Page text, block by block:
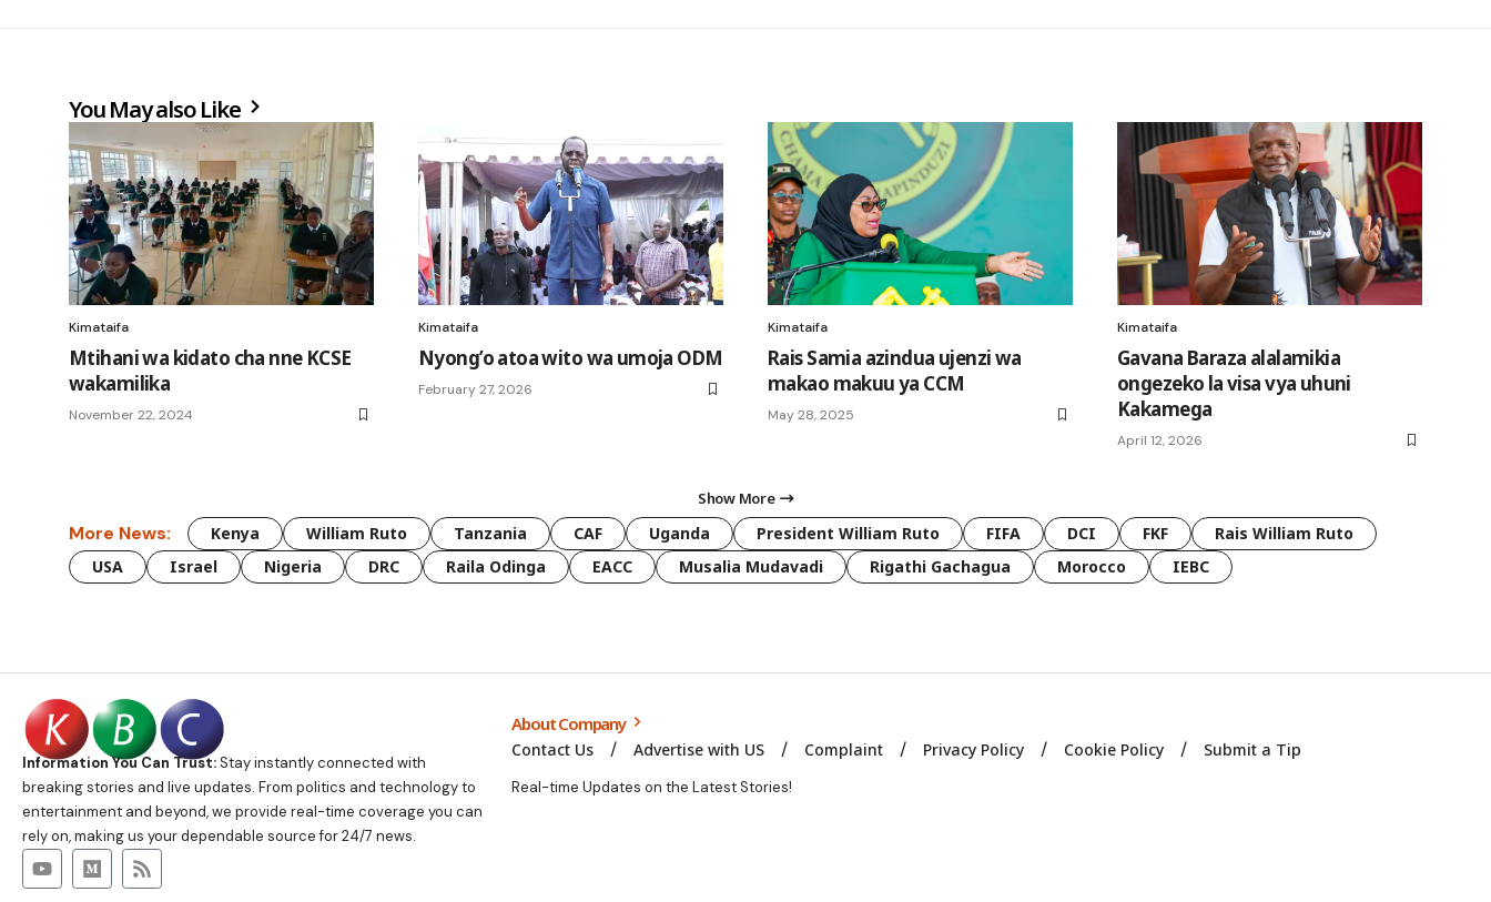
You May also Like
Kimataifa
Mtihani wa kidato cha nne KCSE
wakamilika
November 22, 2024
Kimataifa
Nyong’o atoa wito wa umoja ODM
February 27, 2026
Kimataifa
Rais Samia azindua ujenzi wa
makao makuu ya CCM
May 28, 2025
Kimataifa
Gavana Baraza alalamikia
ongezeko la visa vya uhuni
Kakamega
April 12, 2026
Show More
More News: Kenya William Ruto Tanzania CAF Uganda President William Ruto FIFA DCI FKF
Rais William Ruto
USA
Israel Nigeria DRC Raila Odinga EACC Musalia Mudavadi Rigathi Gachagua Morocco IEBC
Information You Can Trust:Stay instantly connected with
breaking stories and live updates. From politics and technology to
entertainment and beyond, we provide real-time coverage you can
rely on, making us your dependable source for 24/7 news.
About Company
Contact Us Advertise with US Complaint Privacy Policy Cookie Policy Submit a Tip
Real-time Updates on the Latest Stories!